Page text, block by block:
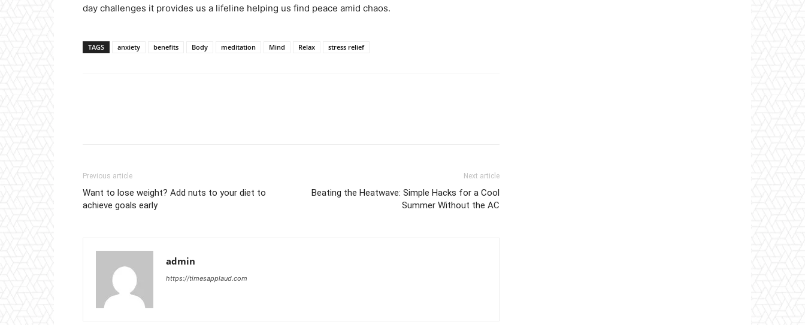
day challenges it provides us a lifeline helping us find peace amid chaos.
TAGS anxiety benefits Body meditation Mind Relax stress relief
Previous article
Want to lose weight? Add nuts to your diet to
achieve goals early
Next article
Beating the Heatwave: Simple Hacks for a Cool
Summer Without the AC
admin
https://timesapplaud.com